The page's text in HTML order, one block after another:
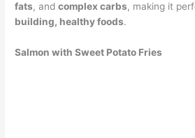
fats, andcomplex carbs, making it
building, healthy foods.
Salmon with Sweet Potato Fries